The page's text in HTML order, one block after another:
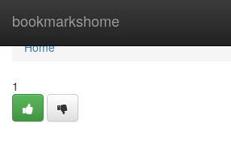
bookmarkshome
Home
Home
1